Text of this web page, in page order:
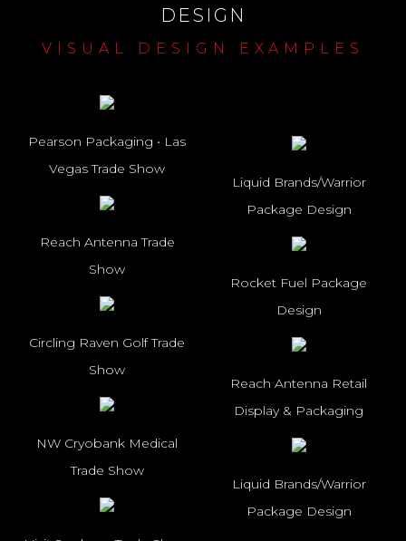
DESIGN
VISUAL DESIGN EXAMPLES
Pearson Packaging • Las
Vegas Trade Show
Reach Antenna Trade
Show
Circling Raven Golf Trade
Show
NW Cryobank Medical
Trade Show
Liquid Brands/Warrior
Package Design
Rocket Fuel Package
Design
Reach Antenna Retail
Display & Packaging
Liquid Brands/Warrior
Package Design